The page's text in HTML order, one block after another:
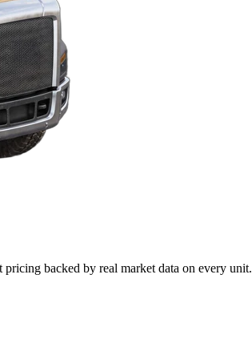
backed by real market data on every unit.